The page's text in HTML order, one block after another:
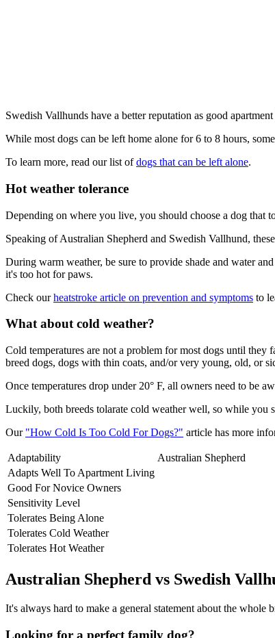
Swedish Vallhunds have a better reputation as good
While most dogs can be left home alone for 6 to 8 hours,
To learn more, read our list ofdogs that can be left alone.
Hot weather tolerance
Depending on where you live, you should choose a dog that
Speaking of Australian Shepherd and Swedish Vallhund,
During warm weather, be sure to provide shade and water
it's too hot for paws.
Check ourheatstroke article on prevention and symptoms to
What about cold weather?
Cold temperatures are not a problem for most dogs until
breed dogs, dogs with thin coats, and/or very young, old, or
Once temperatures drop under 20° F, all owners need to be
Luckily, both breeds tolarate cold weather well, so while you
Our "How Cold Is Too Cold For Dogs?" article has more
Adaptability Australian Shepherd
Adapts Well To Apartment Living
Good For Novice Owners
Sensitivity Level
Tolerates Being Alone
Tolerates Cold Weather
Tolerates Hot Weather
Australian Shepherd vs Swedish
It's always hard to make a general statement about the whole
Looking for a perfect family dog?